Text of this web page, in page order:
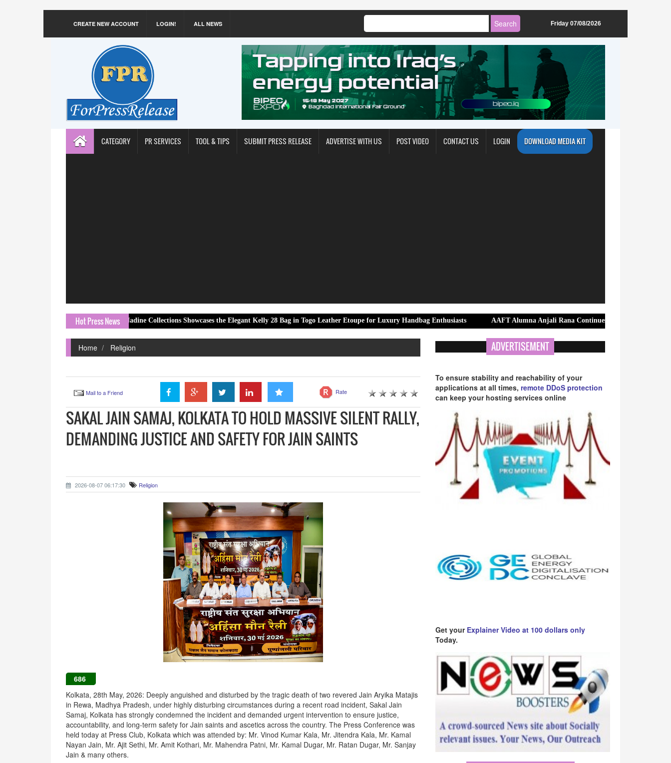
CREATE NEW ACCOUNT LOGIN! ALL NEWS Friday 07/08/2026
CATEGORY PR SERVICES TOOL & TIPS SUBMIT PRESS RELEASE ADVERTISE WITH US POST VIDEO CONTACT US LOGIN DOWNLOAD MEDIA KIT
Hot Press News
Nadine Collections Showcases the Elegant Kelly 28 Bag in Togo Leather Etoupe for Luxury Handbag Enthusiasts AAFT Alumna Anjali Rana Continues to Shine with Over 150
Home Religion
Mail to a Friend Rate
SAKAL JAIN SAMAJ, KOLKATA TO HOLD MASSIVE SILENT RALLY,
DEMANDING JUSTICE AND SAFETY FOR JAIN SAINTS
2026-08-07 06:17:30 Religion
686
Kolkata, 28th May, 2026: Deeply anguished and disturbed by the tragic death of two revered Jain Aryika Matajis
in Rewa, Madhya Pradesh, under highly disturbing circumstances during a recent road incident, Sakal Jain
Samaj, Kolkata has strongly condemned the incident and demanded urgent intervention to ensure justice,
accountability, and long-term safety for Jain saints and ascetics across the country. The Press Conference was
held today at Press Club, Kolkata which was attended by: Mr. Vinod Kumar Kala, Mr. Jitendra Kala, Mr. Kamal
Nayan Jain, Mr. Ajit Sethi, Mr. Amit Kothari, Mr. Mahendra Patni, Mr. Kamal Dugar, Mr. Ratan Dugar, Mr. Sanjay
Jain & many others.
ADVERTISEMENT
To ensure stability and reachability of your
applications at all times, remote DDoS protection
can keep your hosting services online
Get your Explainer Video at 100 dollars only
Today.